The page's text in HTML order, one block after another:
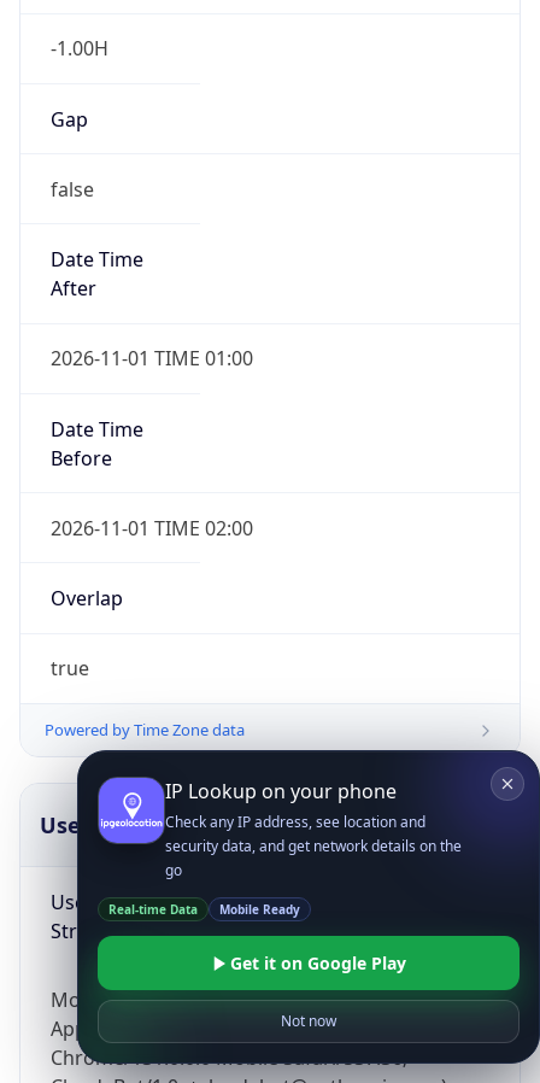
-1.00H
Gap
false
Date Time
After
2026-11-01 TIME 01:00
Date Time
Before
2026-11-01 TIME 02:00
Overlap
true
Powered by Time Zone data
UserAgent Info
User Agent
String
Mozilla/5.0 (Linux; Android 14; Pixel 8)
AppleWebKit/537.36 (KHTML, like Gecko)
Chrome/131.0.0.0 Mobile Safari/537.36;
Copy JSON
IP Lookup on your phone
Check any IP address, see location and
security data, and get network details on the
go
Real-time Data Mobile Ready
Get it on Google Play
Not now